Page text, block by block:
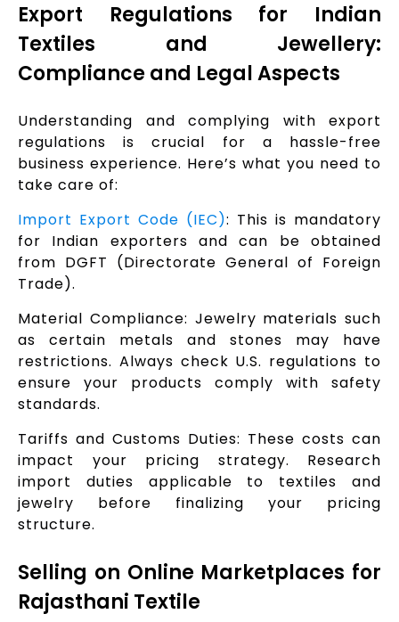
Export Regulations for Indian
Textiles and Jewellery:
Compliance and Legal Aspects
Understanding and complying with export
regulations is crucial for a hassle-free
business experience. Here’s what you need to
take care of:
Import Export Code (IEC): This is mandatory
for Indian exporters and can be obtained
from DGFT (Directorate General of Foreign
Trade).
Material Compliance: Jewelry materials such
as certain metals and stones may have
restrictions. Always check U.S. regulations to
ensure your products comply with safety
standards.
Tariffs and Customs Duties: These costs can
impact your pricing strategy. Research
import duties applicable to textiles and
jewelry before finalizing your pricing
structure.
Selling on Online Marketplaces for
Rajasthani Textile